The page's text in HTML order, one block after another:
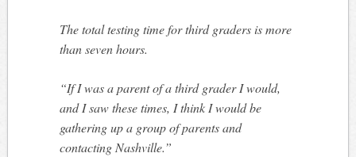
The total testing time for third graders is more
than seven hours.
“If I was a parent of a third grader I would,
and I saw these times, I think I would be
gathering up a group of parents and
contacting Nashville.”